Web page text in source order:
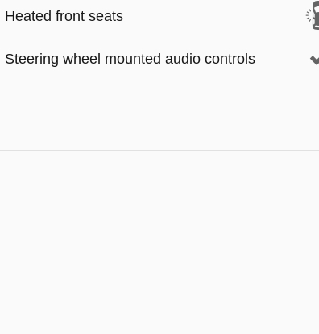
Heated front seats
Steering wheel mounted audio controls